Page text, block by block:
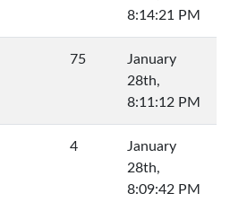
8:14:21 PM
75
January
28th,
8:11:12 PM
4
January
28th,
8:09:42 PM